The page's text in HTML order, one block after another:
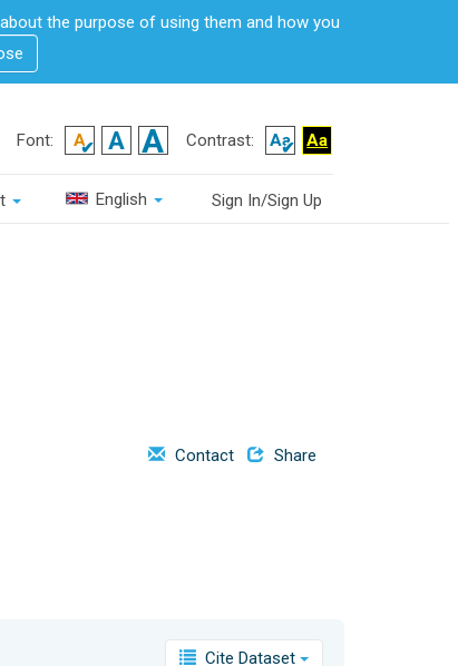
the purpose of using them and how you
Font: Contrast:
English Sign In/Sign Up
Contact Share
Cite Dataset